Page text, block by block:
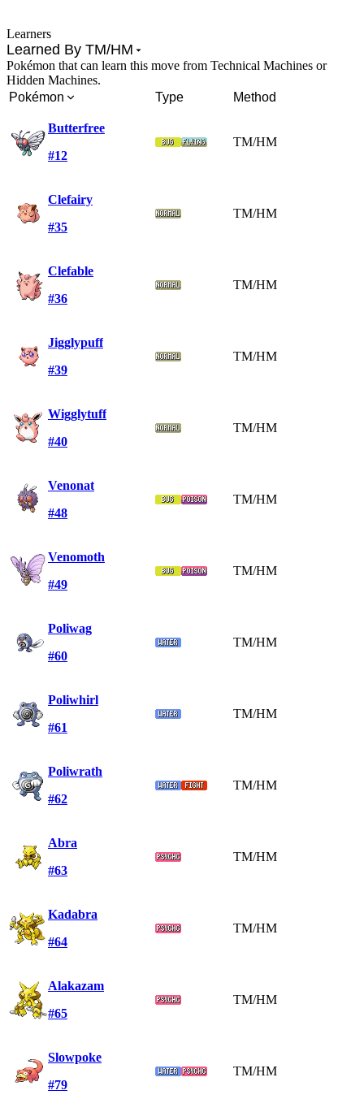
Learners
Learned By TM/HM
Pokémon that can learn this move from Technical Machines or
Hidden Machines.
Pokémon
Type Method
Butterfree
#12
TM/HM
Clefairy
#35
TM/HM
Clefable
#36
TM/HM
Jigglypuff
#39
TM/HM
Wigglytuff
#40
TM/HM
Venonat
#48
TM/HM
Venomoth
#49
TM/HM
Poliwag
#60
TM/HM
Poliwhirl
#61
TM/HM
Poliwrath
#62
TM/HM
Abra
#63
TM/HM
Kadabra
#64
TM/HM
Alakazam
#65
TM/HM
Slowpoke
#79
TM/HM